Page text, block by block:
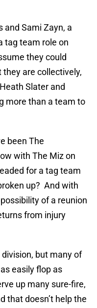
and Sami Zayn, a
tag team role on
they could
are collectively,
Slater and
more than a team to
been The
with The Miz on
for a tag team
up? And with
of a reunion
from injury
but many of
easily flop as
up many sure-fire,
that doesn’t help the